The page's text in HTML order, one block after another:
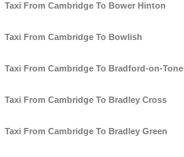
Taxi From Cambridge To Bower Hinton
Taxi From Cambridge To Bowlish
Taxi From Cambridge To Bradford-on-Tone
Taxi From Cambridge To Bradley Cross
Taxi From Cambridge To Bradley Green